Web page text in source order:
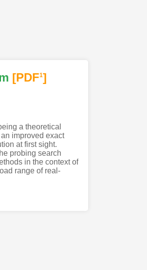
[PDF1]
a theoretical
improved exact
at first sight.
probing search
in the context of
range of real-